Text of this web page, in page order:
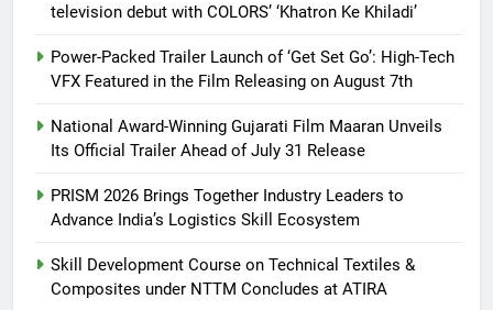
television debut with COLORS’ ‘Khatron Ke Khiladi’
Power-Packed Trailer Launch of ‘Get Set Go’: High-Tech
VFX Featured in the Film Releasing on August 7th
National Award-Winning Gujarati Film Maaran Unveils
Its Official Trailer Ahead of July 31 Release
PRISM 2026 Brings Together Industry Leaders to
Advance India’s Logistics Skill Ecosystem
Skill Development Course on Technical Textiles &
Composites under NTTM Concludes at ATIRA